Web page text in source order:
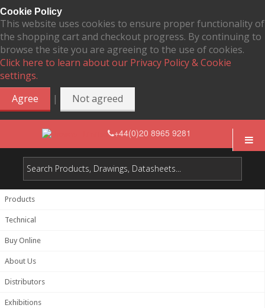
Cookie Policy
This website uses cookies to ensure proper functionality of
the shopping cart and checkout progress. By continuing to
browse the site you are agreeing to the use of cookies.
Click here to learn about our Privacy Policy & Cookie
settings.
Agree
| Not agreed
+44(0)20 8965 9281
Products
Technical
Buy Online
About Us
Distributors
Exhibitions